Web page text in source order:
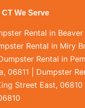
We Serve
Rental in
Rental in Miry
Rental in
| Dumpster
Street East,